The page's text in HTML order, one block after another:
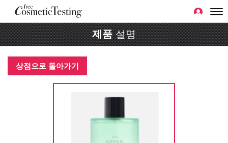
제품설명
상점으로 돌아가기